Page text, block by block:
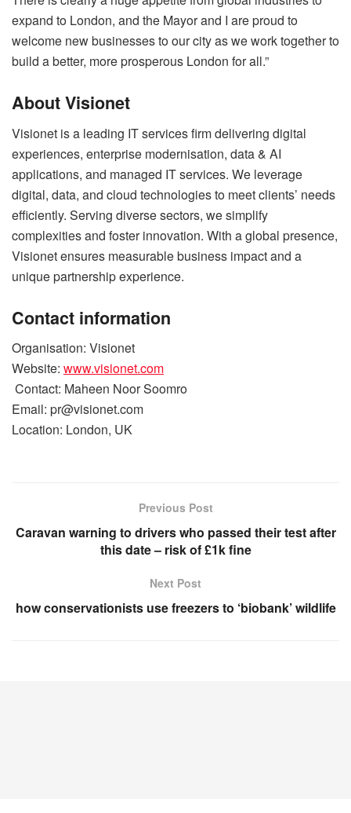
expand to London, and the Mayor and I are proud to
welcome new businesses to our city as we work together to
build a better, more prosperous London for all.”
About Visionet
Visionet is a leading IT services firm delivering digital
experiences, enterprise modernisation, data & AI
applications, and managed IT services. We leverage
digital, data, and cloud technologies to meet clients’ needs
efficiently. Serving diverse sectors, we simplify
complexities and foster innovation. With a global presence,
Visionet ensures measurable business impact and a
unique partnership experience.
Contact information
Organisation: Visionet
Website: www.visionet.com
Contact: Maheen Noor Soomro
Email: pr@visionet.com
Location: London, UK
Previous Post
Caravan warning to drivers who passed their test after
this date – risk of £1k fine
Next Post
how conservationists use freezers to ‘biobank’ wildlife